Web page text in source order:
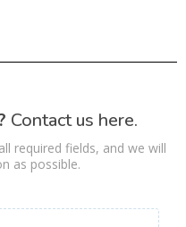
Contact us here.
required fields, and we will
as possible.